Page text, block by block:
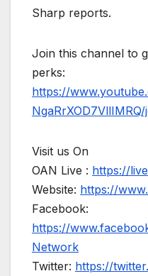
Sharp reports.
Join this channel to
perks:
https://
NgaRrXOD7VllIMRQ/
Visit us On
OAN Live : https://
Website: https://
Facebook:
https://
Network
Twitter: https://